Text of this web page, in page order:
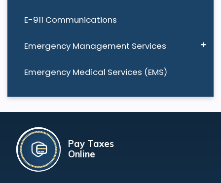
E-911 Communications
Emergency Management Services
Emergency Medical Services (EMS)
Pay Taxes
Online